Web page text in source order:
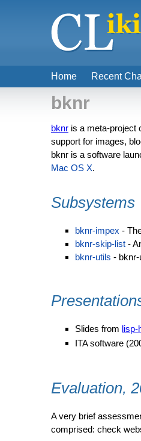
bknr
bknr is a meta-project
support for images,
bknr is a software
Mac OS X.
Subsystems
bknr-impex -
bknr-skip-list -
bknr-utils -
Slides from lisp-
ITA software
Evaluation,
A very brief
comprised: check
Home Recent